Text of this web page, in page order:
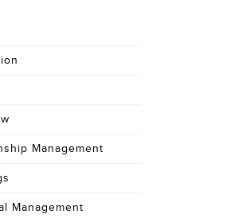
Management
Management